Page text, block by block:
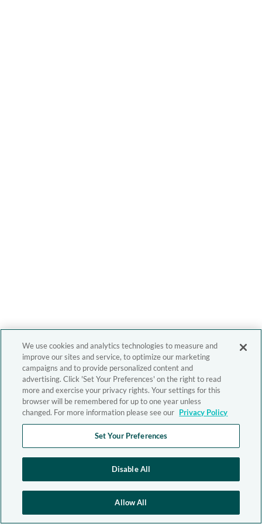
We use cookies and analytics technologies to measure and
improve our sites and service, to optimize our marketing
campaigns and to provide personalized content and
advertising. Click 'Set Your Preferences' on the right to read
more and exercise your privacy rights. Your settings for this
browser will be remembered for up to one year unless
changed. For more information please see our Privacy Policy
Set Your Preferences
Disable All
Allow All